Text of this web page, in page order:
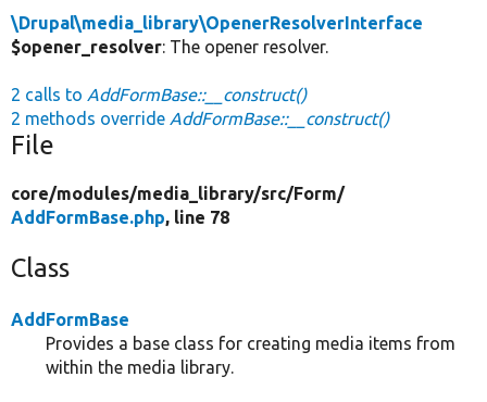
\Drupal\media_library\OpenerResolverInterface
$opener_resolver: The opener resolver.
2 calls to AddFormBase::__construct()
2 methods override AddFormBase::__construct()
File
core/modules/media_library/src/Form/
AddFormBase.php, line 78
Class
AddFormBase
Provides a base class for creating media items from
within the media library.